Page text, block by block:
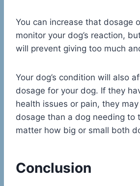
You can increase that dosage
monitor your dog’s reaction,
will prevent giving too much
Your dog’s condition will also
dosage for your dog. If they
health issues or pain, they
dosage than a dog needing to
matter how big or small both
Conclusion